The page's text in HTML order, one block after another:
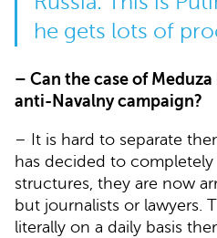
he gets lots of
– Can the case of
anti-Navalny campaign?
– It is hard to separate
has decided to completely
structures, they are now
but journalists or lawyers.
literally on a daily basis